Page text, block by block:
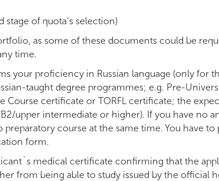
stage of quota’s selection)
as some of these documents could be
time.
your proficiency in Russian language (only for
taught degree programmes; e.g. Pre-
Course certificate or TORFL certificate; the
B2/upper intermediate or higher). If you have no
course at the same time. You have to
form.
medical certificate confirming that the
from being able to study issued by the official